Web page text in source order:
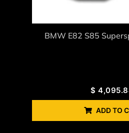
BMW E82 S85
$
ADD TO